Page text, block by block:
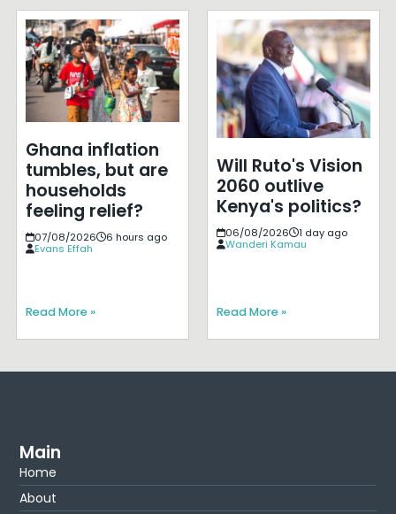
Ghana inflation
tumbles, but are
households
feeling relief?
07/08/2026
6 hours ago
Evans Effah
Read More »
Will Ruto's Vision
2060 outlive
Kenya's politics?
06/08/2026
1 day ago
Wanderi Kamau
Read More »
Main
Home
About